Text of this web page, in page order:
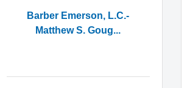
Barber Emerson, L.C.-
Matthew S. Goug...